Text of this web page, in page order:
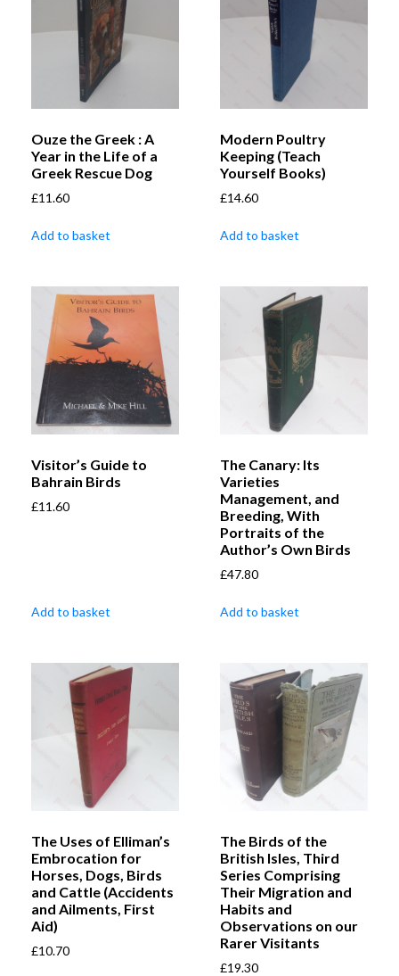
Ouze the Greek : A
Year in the Life of a
Greek Rescue Dog
£11.60
Add to basket
Modern Poultry
Keeping (Teach
Yourself Books)
£14.60
Add to basket
Visitor’s Guide to
Bahrain Birds
£11.60
Add to basket
The Canary: Its
Varieties
Management, and
Breeding, With
Portraits of the
Author’s Own Birds
£47.80
Add to basket
The Uses of Elliman’s
Embrocation for
Horses, Dogs, Birds
and Cattle (Accidents
and Ailments, First
Aid)
£10.70
The Birds of the
British Isles, Third
Series Comprising
Their Migration and
Habits and
Observations on our
Rarer Visitants
£19.30